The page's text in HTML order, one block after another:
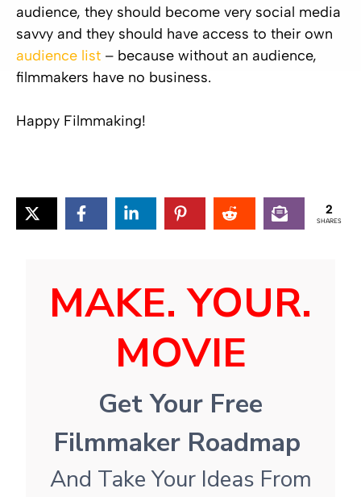
audience, they should become very social media
savvy and they should have access to their own
audience list – because without an audience,
filmmakers have no business.
Happy Filmmaking!
2
SHARES
MAKE. YOUR.
MOVIE
Get Your Free
Filmmaker Roadmap
And Take Your Ideas From